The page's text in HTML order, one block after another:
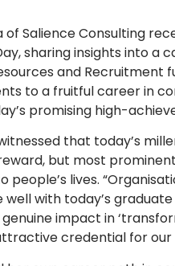
of Salience Consulting
sharing insights into a
and Recruitment
to a fruitful career in
promising high-
that today’s
but most
people’s lives.
with today’s
impact in
credential for